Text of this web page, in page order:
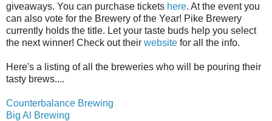
giveaways. You can purchase tickets here. At the event you
can also vote for the Brewery of the Year! Pike Brewery
currently holds the title. Let your taste buds help you select
the next winner! Check out their website for all the info.
Here's a listing of all the breweries who will be pouring their
tasty brews....
Counterbalance Brewing
Big Al Brewing